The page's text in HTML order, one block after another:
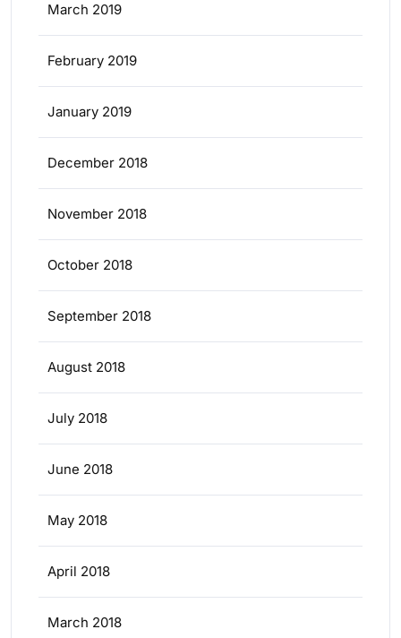
March 2019
February 2019
January 2019
December 2018
November 2018
October 2018
September 2018
August 2018
July 2018
June 2018
May 2018
April 2018
March 2018